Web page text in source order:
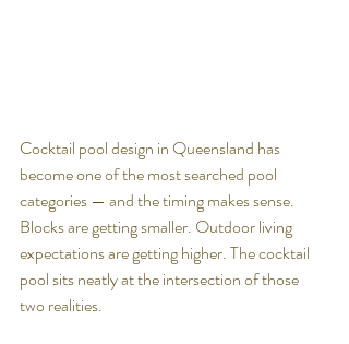
Cocktail pool design in Queensland has
become one of the most searched pool
categories — and the timing makes sense.
Blocks are getting smaller. Outdoor living
expectations are getting higher. The cocktail
pool sits neatly at the intersection of those
two realities.